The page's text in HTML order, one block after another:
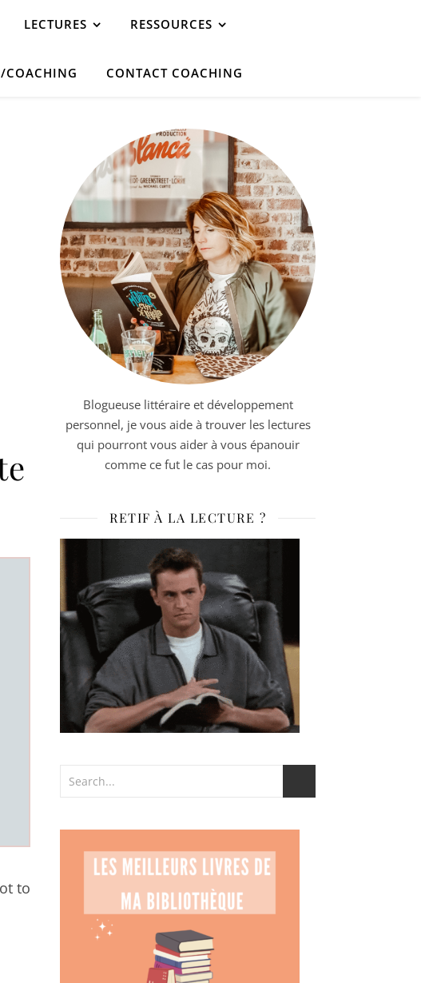
LECTURES RESSOURCES
COACHING CONTACT COACHING
to
Blogueuse littéraire et développement
personnel, je vous aide à trouver les lectures
qui pourront vous aider à vous épanouir
comme ce fut le cas pour moi.
RETIF À LA LECTURE ?